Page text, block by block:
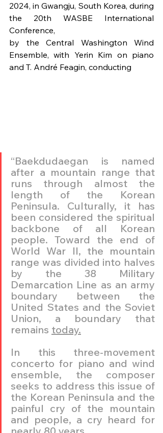
2024, in Gwangju, South Korea, during
the 20th WASBE International
Conference,
by the Central Washington Wind
Ensemble, with Yerin Kim on piano
and T. André Feagin, conducting
“Baekdudaegan is named
after a mountain range that
runs through almost the
length of the Korean
Peninsula. Culturally, it has
been considered the spiritual
backbone of all Korean
people. Toward the end of
World War II, the mountain
range was divided into halves
by the 38 Military
Demarcation Line as an army
boundary between the
United States and the Soviet
Union, a boundary that
remains today.
In this three-movement
concerto for piano and wind
ensemble, the composer
seeks to address this issue of
the Korean Peninsula and the
painful cry of the mountain
and people, a cry heard for